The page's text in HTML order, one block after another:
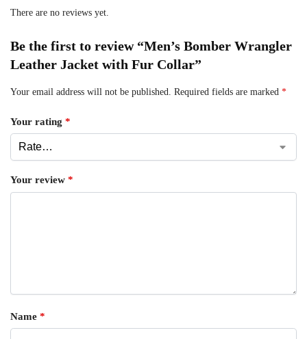
There are no reviews yet.
Be the first to review “Men’s Bomber Wrangler
Leather Jacket with Fur Collar”
Your email address will not be published. Required fields are marked *
Your rating *
Your review *
Name *